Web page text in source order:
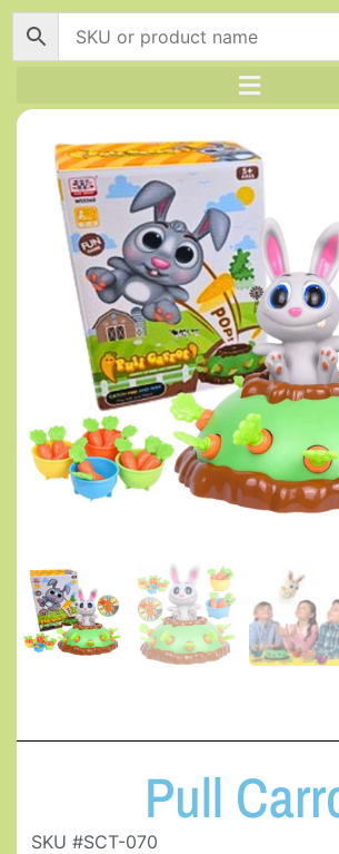
Pull
SKU #SCT-070